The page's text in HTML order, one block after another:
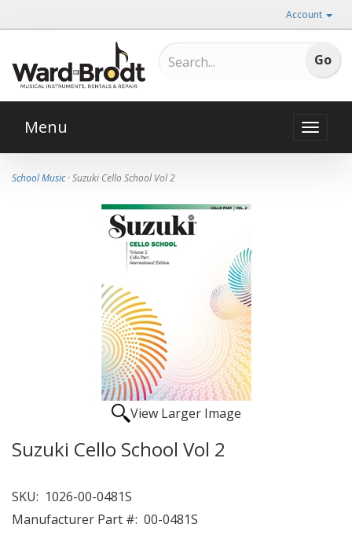
Account
Toggle
Menu
School Music· Suzuki Cello School Vol 2
View Larger Image
Suzuki Cello School Vol 2
SKU: 1026-00-0481S
Manufacturer Part #: 00-0481S